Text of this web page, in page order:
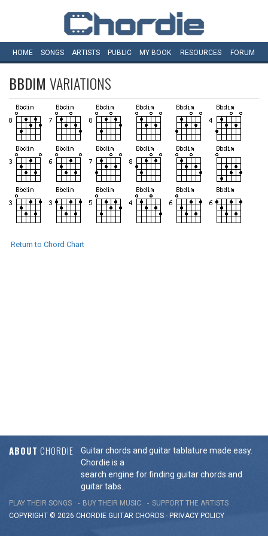
HOME SONGS ARTISTS PUBLIC MY BOOK RESOURCES FORUM
BBDIM VARIATIONS
Return to Chord Chart
ABOUT CHORDIE
Guitar chords and guitar tablature made easy.
Chordie is a
search engine for finding guitar chords and
guitar tabs.
PLAY THEIR SONGS BUY THEIR MUSIC
SUPPORT THE ARTISTS
COPYRIGHT © 2026 CHORDIE GUITAR CHORDS - PRIVACY POLICY